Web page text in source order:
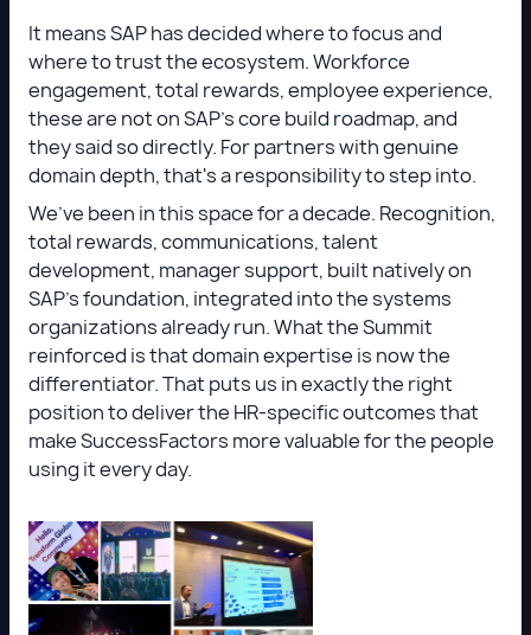
It means SAP has decided where to focus and
where to trust the ecosystem. Workforce
engagement, total rewards, employee experience,
these are not on SAP's core build roadmap, and
they said so directly. For partners with genuine
domain depth, that's a responsibility to step into.
We’ve been in this space for a decade. Recognition,
total rewards, communications, talent
development, manager support, built natively on
SAP’s foundation, integrated into the systems
organizations already run. What the Summit
reinforced is that domain expertise is now the
differentiator. That puts us in exactly the right
position to deliver the HR-specific outcomes that
make SuccessFactors more valuable for the people
using it every day.